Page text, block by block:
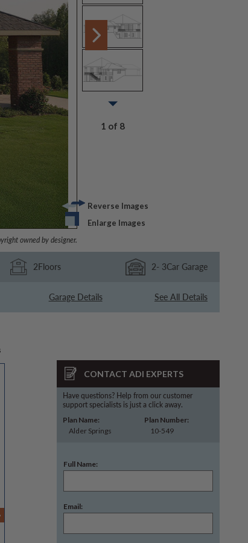
owned by designer.
1 of 8
Reverse Images
Enlarge Images
2Floors 2- 3Car Garage
Garage Details See All Details
CONTACT ADI EXPERTS
Have questions? Help from our customer
support specialists is just a click away.
Plan Name:
Alder Springs
Plan Number:
10-549
Full Name:
Email: